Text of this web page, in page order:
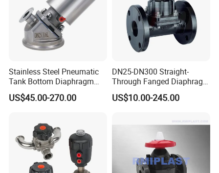
Stainless Steel Pneumatic
Tank Bottom Diaphragm
Valve, Hygienic Design 316L
US$45.00-270.00
DN25-DN300 Straight-
Through Fanged Diaphragm
Valve
US$10.00-245.00